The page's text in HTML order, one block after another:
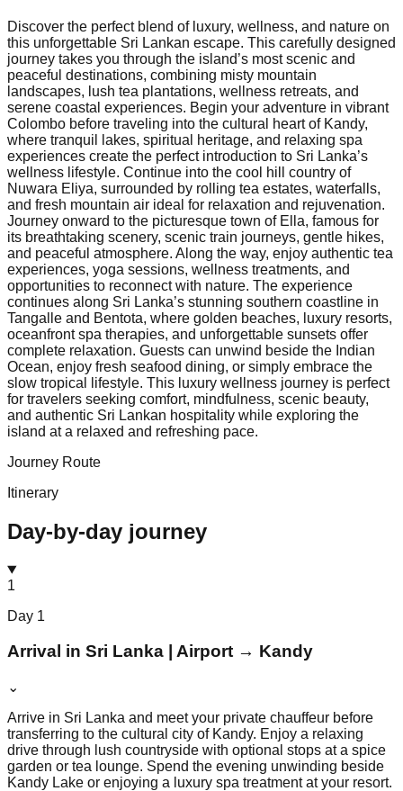
Discover the perfect blend of luxury, wellness, and nature on
this unforgettable Sri Lankan escape. This carefully designed
journey takes you through the island’s most scenic and
peaceful destinations, combining misty mountain
landscapes, lush tea plantations, wellness retreats, and
serene coastal experiences. Begin your adventure in vibrant
Colombo before traveling into the cultural heart of Kandy,
where tranquil lakes, spiritual heritage, and relaxing spa
experiences create the perfect introduction to Sri Lanka’s
wellness lifestyle. Continue into the cool hill country of
Nuwara Eliya, surrounded by rolling tea estates, waterfalls,
and fresh mountain air ideal for relaxation and rejuvenation.
Journey onward to the picturesque town of Ella, famous for
its breathtaking scenery, scenic train journeys, gentle hikes,
and peaceful atmosphere. Along the way, enjoy authentic tea
experiences, yoga sessions, wellness treatments, and
opportunities to reconnect with nature. The experience
continues along Sri Lanka’s stunning southern coastline in
Tangalle and Bentota, where golden beaches, luxury resorts,
oceanfront spa therapies, and unforgettable sunsets offer
complete relaxation. Guests can unwind beside the Indian
Ocean, enjoy fresh seafood dining, or simply embrace the
slow tropical lifestyle. This luxury wellness journey is perfect
for travelers seeking comfort, mindfulness, scenic beauty,
and authentic Sri Lankan hospitality while exploring the
island at a relaxed and refreshing pace.
Journey Route
Itinerary
Day-by-day journey
1
Day 1
Arrival in Sri Lanka | Airport → Kandy
⌄
Arrive in Sri Lanka and meet your private chauffeur before
transferring to the cultural city of Kandy. Enjoy a relaxing
drive through lush countryside with optional stops at a spice
garden or tea lounge. Spend the evening unwinding beside
Kandy Lake or enjoying a luxury spa treatment at your resort.